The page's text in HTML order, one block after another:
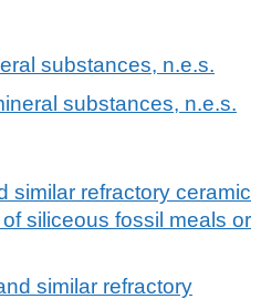
substances, n.e.s.
substances, n.e.s.
similar refractory ceramic
siliceous fossil meals or
similar refractory